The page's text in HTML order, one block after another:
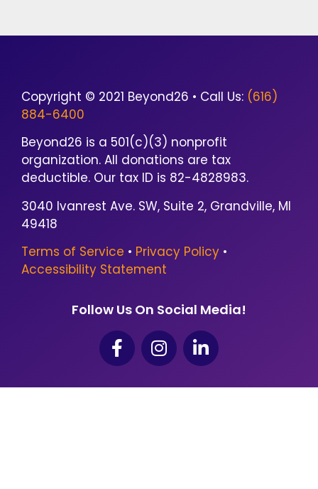
Copyright © 2021 Beyond26 • Call Us: (616)
884-6400
Beyond26 is a 501(c)(3) nonprofit
organization. All donations are tax
deductible. Our tax ID is 82-4828983.
3040 Ivanrest Ave. SW, Suite 2, Grandville, MI
49418
Terms of Service • Privacy Policy •
Accessibility Statement
Follow Us On Social Media!